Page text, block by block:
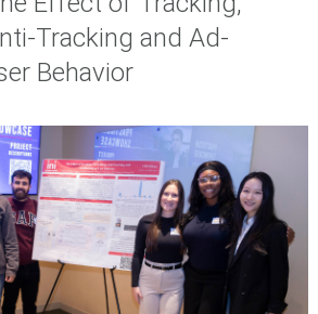
Tracking and Ad-
Behavior